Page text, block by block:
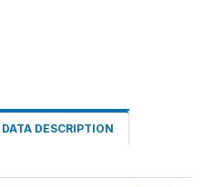
DATA DESCRIPTION